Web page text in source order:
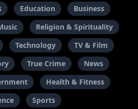
Education
Business
Religion & Spirituality
Technology
TV & Film
True Crime
News
Health & Fitness
Sports